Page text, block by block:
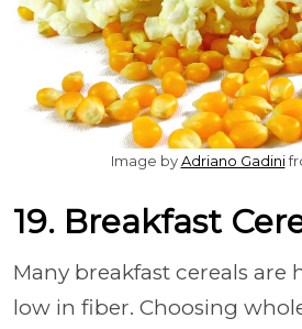
Image byAdriano Gadini
19. Breakfast
Many breakfast cereals are
low in fiber. Choosing